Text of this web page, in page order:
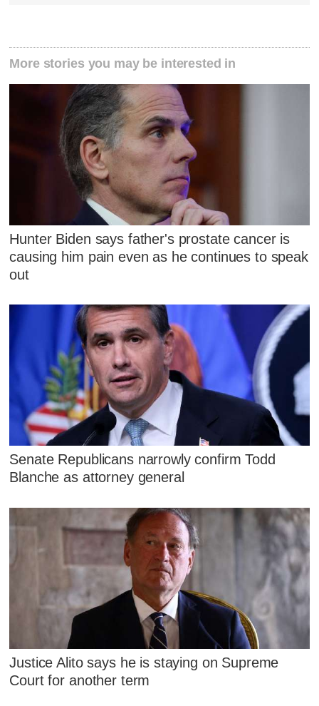
More stories you may be interested in
Hunter Biden says father's prostate cancer is
causing him pain even as he continues to speak
out
Senate Republicans narrowly confirm Todd
Blanche as attorney general
Justice Alito says he is staying on Supreme
Court for another term